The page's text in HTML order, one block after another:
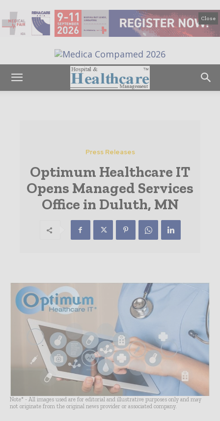
Close
Press Releases
Optimum Healthcare IT
Opens Managed Services
Office in Duluth, MN
Note* - All images used are for editorial and illustrative purposes only and may
not originate from the original news provider or associated company.